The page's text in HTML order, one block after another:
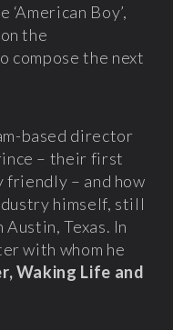
Boy’,
the
compose the next
based director
– their first
friendly – and how
himself, still
Texas. In
with whom he
Waking Life and